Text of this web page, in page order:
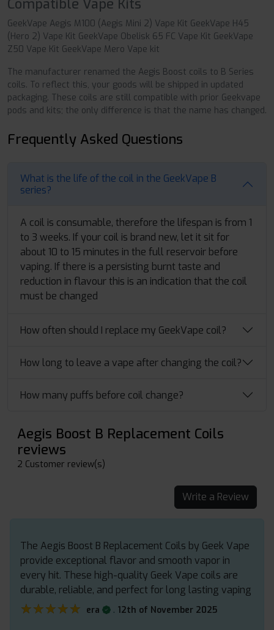
Compatible Vape Kits
GeekVape Aegis M100 (Aegis Mini 2) Vape Kit GeekVape H45
(Hero 2) Vape Kit GeekVape Obelisk 65 FC Vape Kit GeekVape
Z50 Vape Kit GeekVape Mero Vape kit
The manufacturer renamed the Aegis Boost coils to B Series
coils. To reflect this, your goods will be shipped in updated
packaging. These coils are still compatible with prior Geekvape
pods and kits; the only difference is that the name has changed.
Frequently Asked Questions
What is the life of the coil in the GeekVape B
series?
A coil is consumable, therefore the lifespan is from 1
to 3 weeks. If your coil is brand new, let it sit for
about 10 to 15 minutes in the full reservoir before
vaping. If there is a persisting burnt taste and
reduction in flavour this is an indication that the coil
must be changed
How often should I replace my GeekVape coil?
How long to leave a vape after changing the coil?
How many puffs before coil change?
Aegis Boost B Replacement Coils
reviews
2 Customer review(s)
Write a Review
The Aegis Boost B Replacement Coils by Geek Vape
provide exceptional flavor and smooth vapor in
every hit. These high-quality Geek Vape coils are
durable, reliable, and perfect for long lasting vaping
★★★★★
★★★★★ era . 12th of November 2025